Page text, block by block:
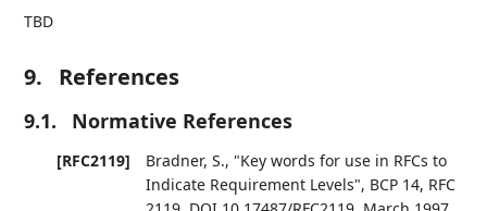
TBD
9. References
9.1. Normative References
[RFC2119] Bradner, S., "Key words for use in RFCs to
Indicate Requirement Levels", BCP 14, RFC